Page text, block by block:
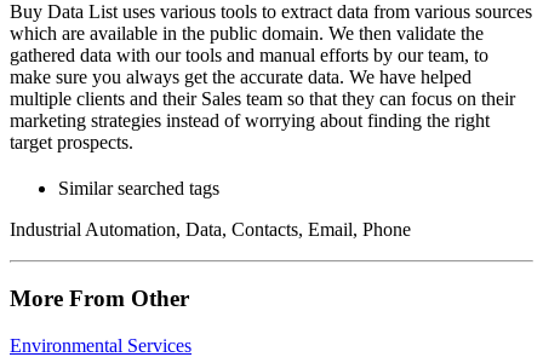
Buy Data List uses various tools to extract data from various sources
which are available in the public domain. We then validate the
gathered data with our tools and manual efforts by our team, to
make sure you always get the accurate data. We have helped
multiple clients and their Sales team so that they can focus on their
marketing strategies instead of worrying about finding the right
target prospects.
Similar searched tags
Industrial Automation, Data, Contacts, Email, Phone
More From Other
Environmental Services